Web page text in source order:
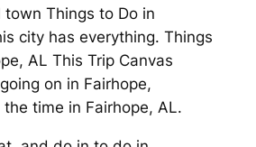
town Things to Do in
city has everything. Things
AL This Trip Canvas
on in Fairhope,
time in Fairhope, AL.